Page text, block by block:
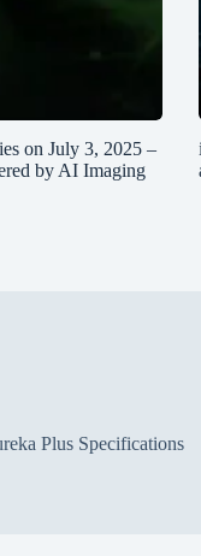
on July 3, 2025 –
by AI Imaging
Plus Specifications